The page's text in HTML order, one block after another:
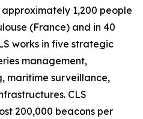
approximately 1,200 people
(France) and in 40
works in five strategic
management,
maritime surveillance,
CLS
200,000 beacons per